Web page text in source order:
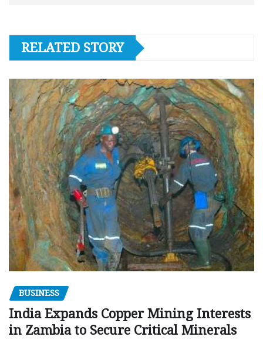
RELATED STORY
BUSINESS
India Expands Copper Mining Interests
in Zambia to Secure Critical Minerals